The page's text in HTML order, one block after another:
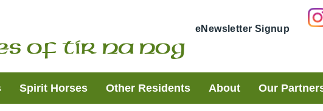
of Tir Na Nog
eNewsletter Signup
Spirit Horses Other Residents About Our